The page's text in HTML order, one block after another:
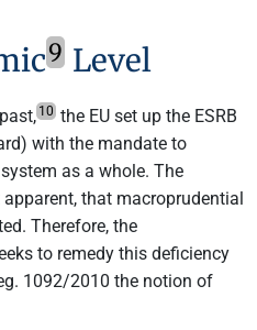
9 Level
10 the EU set up the ESRB
with the mandate to
as a whole. The
that macroprudential
Therefore, the
to remedy this deficiency
1092/2010 the notion of